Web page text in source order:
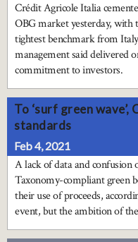
Crédit Agricole Italia
OBG market yesterday, with
tightest benchmark from
management said delivered
commitment to investors.
To ‘surf green wave’,
standards
Feb 4, 2021
A lack of data and confusion
Taxonomy-compliant green
their use of proceeds,
event, but the ambition of